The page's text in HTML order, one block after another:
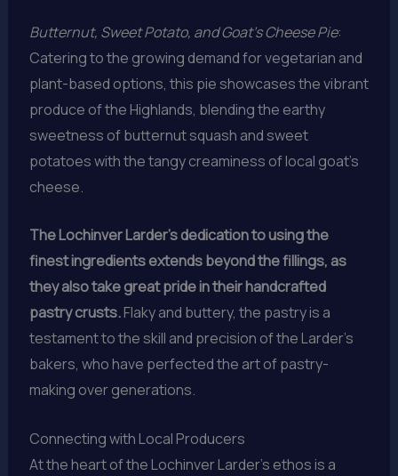
Butternut, Sweet Potato, and Goat’s Cheese Pie:
Catering to the growing demand for vegetarian and
plant-based options, this pie showcases the vibrant
produce of the Highlands, blending the earthy
sweetness of butternut squash and sweet
potatoes with the tangy creaminess of local goat’s
cheese.
The Lochinver Larder’s dedication to using the
finest ingredients extends beyond the fillings, as
they also take great pride in their handcrafted
pastry crusts.Flaky and buttery, the pastry is a
testament to the skill and precision of the Larder’s
bakers, who have perfected the art of pastry-
making over generations.
Connecting with Local Producers
At the heart of the Lochinver Larder’s ethos is a